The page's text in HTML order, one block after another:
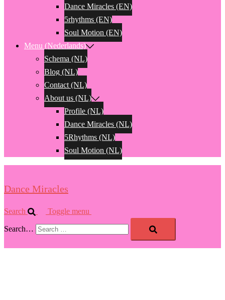
Dance Miracles (EN)
5rhythms (EN)
Soul Motion (EN)
Menu (Nederlands)
Schema (NL)
Blog (NL)
Contact (NL)
About us (NL)
Profile (NL)
Dance Miracles (NL)
5Rhythms (NL)
Soul Motion (NL)
Dance Miracles
Search Toggle menu
Search…